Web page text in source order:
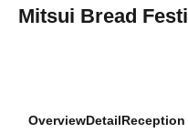
Mitsui Bread
OverviewDetail